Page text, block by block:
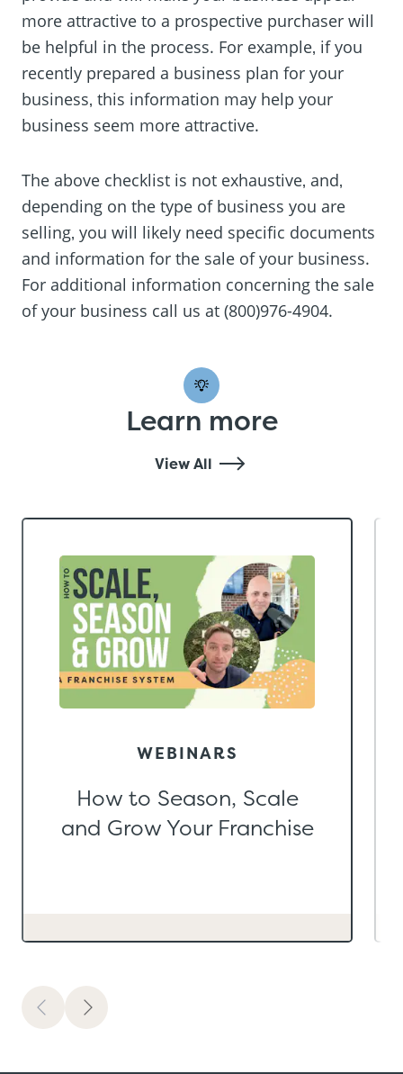
more attractive to a prospective purchaser will
be helpful in the process. For example‚ if you
recently prepared a business plan for your
business‚ this information may help your
business seem more attractive.
The above checklist is not exhaustive‚ and‚
depending on the type of business you are
selling‚ you will likely need specific documents
and information for the sale of your business.
For additional information concerning the sale
of your business call us at (800)976-4904.
Learn more
View All
WEBINARS
How to Season, Scale
and Grow Your Franchise
Previous
Next